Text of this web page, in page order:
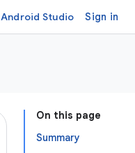
Android Studio Sign in
On this page
Summary